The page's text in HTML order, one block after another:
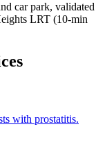
car park, validated
LRT (10-min
with prostatitis.